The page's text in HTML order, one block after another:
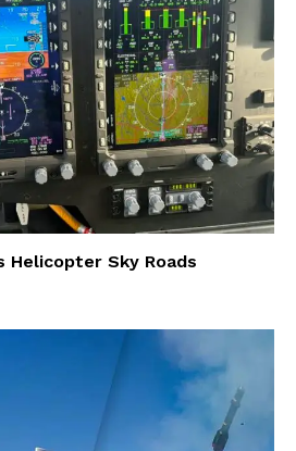
Helicopter Sky Roads